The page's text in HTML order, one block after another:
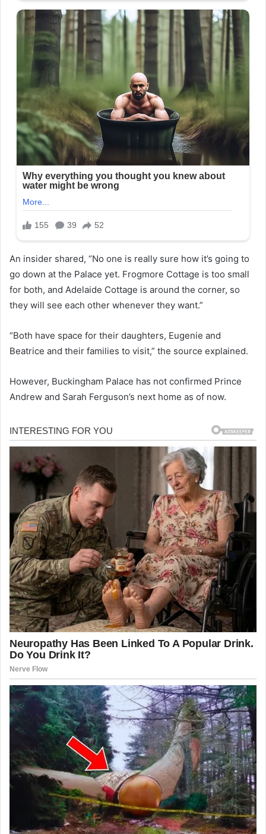
An insider shared, “No one is really sure how it’s going to
go down at the Palace yet. Frogmore Cottage is too small
for both, and Adelaide Cottage is around the corner, so
they will see each other whenever they want.”
“Both have space for their daughters, Eugenie and
Beatrice and their families to visit,” the source explained.
However, Buckingham Palace has not confirmed Prince
Andrew and Sarah Ferguson’s next home as of now.